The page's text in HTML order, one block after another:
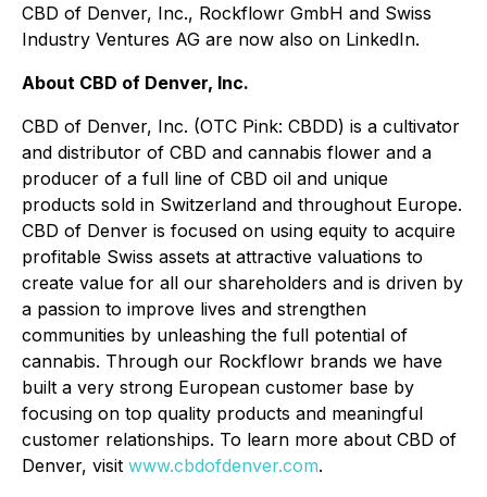
CBD of Denver, Inc., Rockflowr GmbH and Swiss
Industry Ventures AG are now also on LinkedIn.
About CBD of Denver, Inc.
CBD of Denver, Inc. (OTC Pink: CBDD) is a cultivator
and distributor of CBD and cannabis flower and a
producer of a full line of CBD oil and unique
products sold in Switzerland and throughout Europe.
CBD of Denver is focused on using equity to acquire
profitable Swiss assets at attractive valuations to
create value for all our shareholders and is driven by
a passion to improve lives and strengthen
communities by unleashing the full potential of
cannabis. Through our Rockflowr brands we have
built a very strong European customer base by
focusing on top quality products and meaningful
customer relationships. To learn more about CBD of
Denver, visit www.cbdofdenver.com.